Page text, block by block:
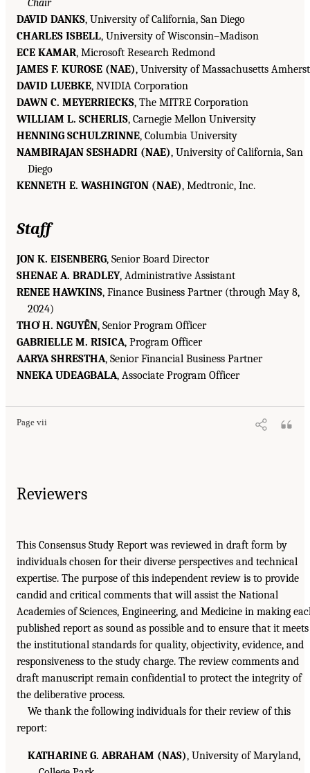
Chair
DAVID DANKS, University of California, San Diego
CHARLES ISBELL, University of Wisconsin–Madison
ECE KAMAR, Microsoft Research Redmond
JAMES F. KUROSE (NAE), University of Massachusetts Amherst
DAVID LUEBKE, NVIDIA Corporation
DAWN C. MEYERRIECKS, The MITRE Corporation
WILLIAM L. SCHERLIS, Carnegie Mellon University
HENNING SCHULZRINNE, Columbia University
NAMBIRAJAN SESHADRI (NAE), University of California, San
Diego
KENNETH E. WASHINGTON (NAE), Medtronic, Inc.
Staff
JON K. EISENBERG, Senior Board Director
SHENAE A. BRADLEY, Administrative Assistant
RENEE HAWKINS, Finance Business Partner (through May 8,
2024)
THƠ H. NGUYỄN, Senior Program Officer
GABRIELLE M. RISICA, Program Officer
AARYA SHRESTHA, Senior Financial Business Partner
NNEKA UDEAGBALA, Associate Program Officer
Page vii
Reviewers
This Consensus Study Report was reviewed in draft form by
individuals chosen for their diverse perspectives and technical
expertise. The purpose of this independent review is to provide
candid and critical comments that will assist the National
Academies of Sciences, Engineering, and Medicine in making
published report as sound as possible and to ensure that it meets
the institutional standards for quality, objectivity, evidence, and
responsiveness to the study charge. The review comments and
draft manuscript remain confidential to protect the integrity of
the deliberative process.
We thank the following individuals for their review of this
report:
KATHARINE G. ABRAHAM (NAS), University of Maryland,